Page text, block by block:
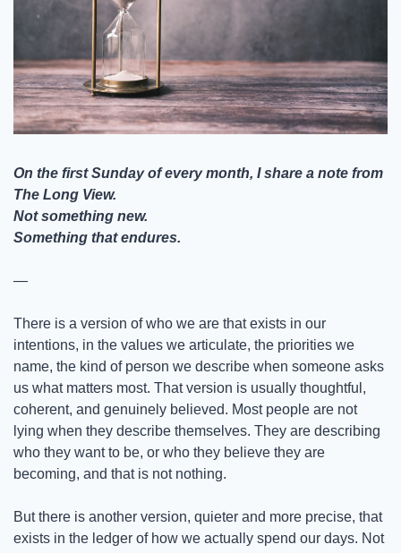
On the first Sunday of every month, I share a note from
The Long View.
Not something new.
Something that endures.
—
There is a version of who we are that exists in our
intentions, in the values we articulate, the priorities we
name, the kind of person we describe when someone asks
us what matters most. That version is usually thoughtful,
coherent, and genuinely believed. Most people are not
lying when they describe themselves. They are describing
who they want to be, or who they believe they are
becoming, and that is not nothing.
But there is another version, quieter and more precise, that
exists in the ledger of how we actually spend our days. Not